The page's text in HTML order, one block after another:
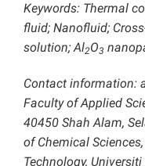
Keywords: Thermal
fluid; Nanofluid;
solution; Al2O3
Contact information:
Faculty of Applied
40450 Shah Alam,
of Chemical
Technology,